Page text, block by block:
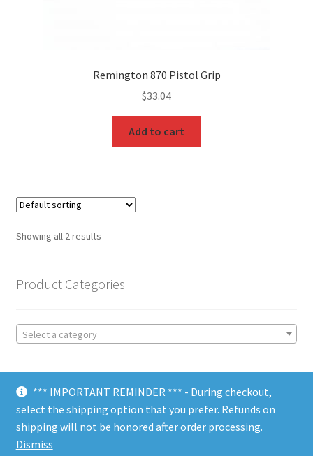
Remington 870 Pistol Grip
$33.04
Add to cart
Showing all 2 results
Product Categories
Select a category
© Choate Machine & Tool 2018
*** IMPORTANT REMINDER *** - During checkout,
select the shipping option that you prefer. Refunds on
shipping will not be honored after order processing.
Dismiss